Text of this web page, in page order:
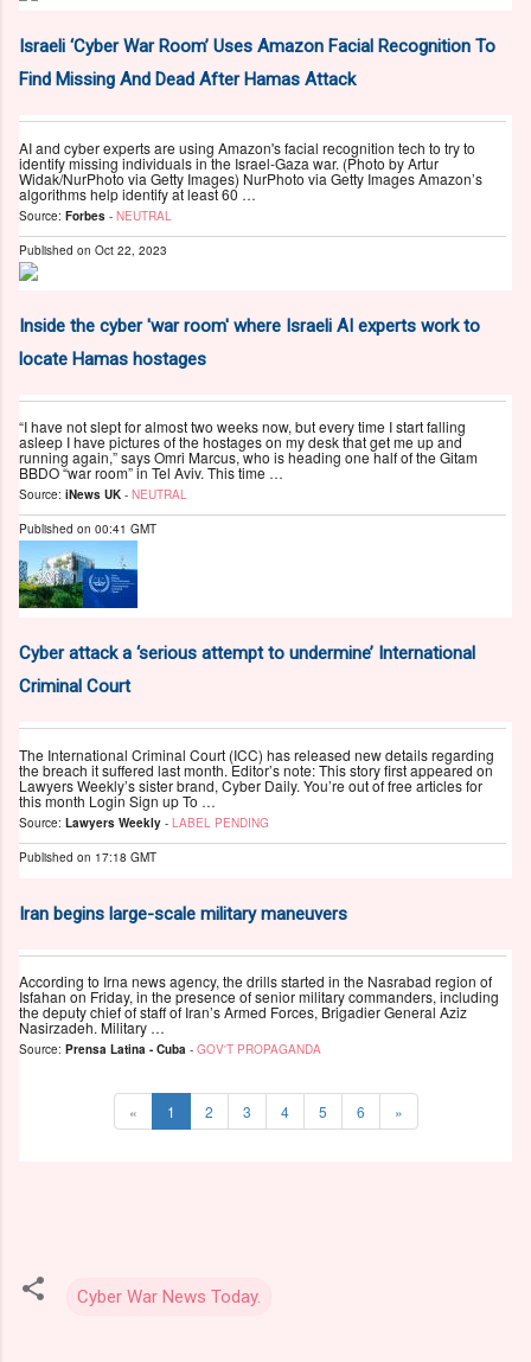
Israeli ‘Cyber War Room’ Uses Amazon Facial Recognition To
Find Missing And Dead After Hamas Attack
AI and cyber experts are using Amazon's facial recognition tech to try to
identify missing individuals in the Israel-Gaza war. (Photo by Artur
Widak/NurPhoto via Getty Images) NurPhoto via Getty Images Amazon’s
algorithms help identify at least 60 …
Source: Forbes - NEUTRAL
Published on Oct 22, 2023
Inside the cyber 'war room' where Israeli AI experts work to
locate Hamas hostages
“I have not slept for almost two weeks now, but every time I start falling
asleep I have pictures of the hostages on my desk that get me up and
running again,” says Omri Marcus, who is heading one half of the Gitam
BBDO “war room” in Tel Aviv. This time …
Source: iNews UK - NEUTRAL
Published on 00:41 GMT
Cyber attack a ‘serious attempt to undermine’ International
Criminal Court
The International Criminal Court (ICC) has released new details regarding
the breach it suffered last month. Editor’s note: This story first appeared on
Lawyers Weekly’s sister brand, Cyber Daily. You’re out of free articles for
this month Login Sign up To …
Source: Lawyers Weekly - LABEL PENDING
Published on 17:18 GMT
Iran begins large-scale military maneuvers
According to Irna news agency, the drills started in the Nasrabad region of
Isfahan on Friday, in the presence of senior military commanders, including
the deputy chief of staff of Iran’s Armed Forces, Brigadier General Aziz
Nasirzadeh. Military …
Source: Prensa Latina - Cuba - GOV'T PROPAGANDA
« 1 2 3 4 5 6 »
Cyber War News Today.